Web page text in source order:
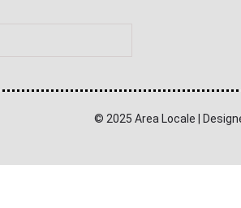
© 2025 Area Locale |